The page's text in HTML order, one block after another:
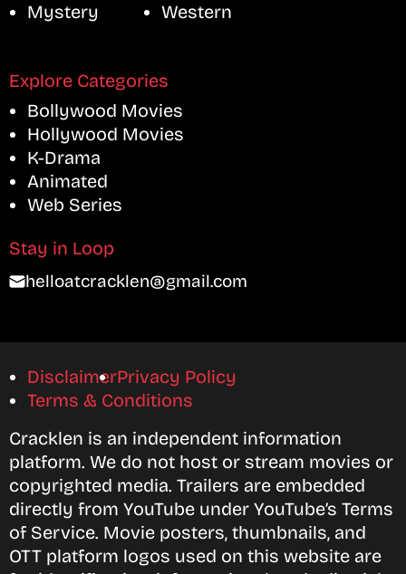
Mystery
Western
Explore Categories
Bollywood Movies
Hollywood Movies
K-Drama
Animated
Web Series
Stay in Loop
helloatcracklen@gmail.com
DisclaimerPrivacy Policy
Terms & Conditions
Cracklen is an independent information
platform. We do not host or stream movies or
copyrighted media. Trailers are embedded
directly from YouTube under YouTube’s Terms
of Service. Movie posters, thumbnails, and
OTT platform logos used on this website are